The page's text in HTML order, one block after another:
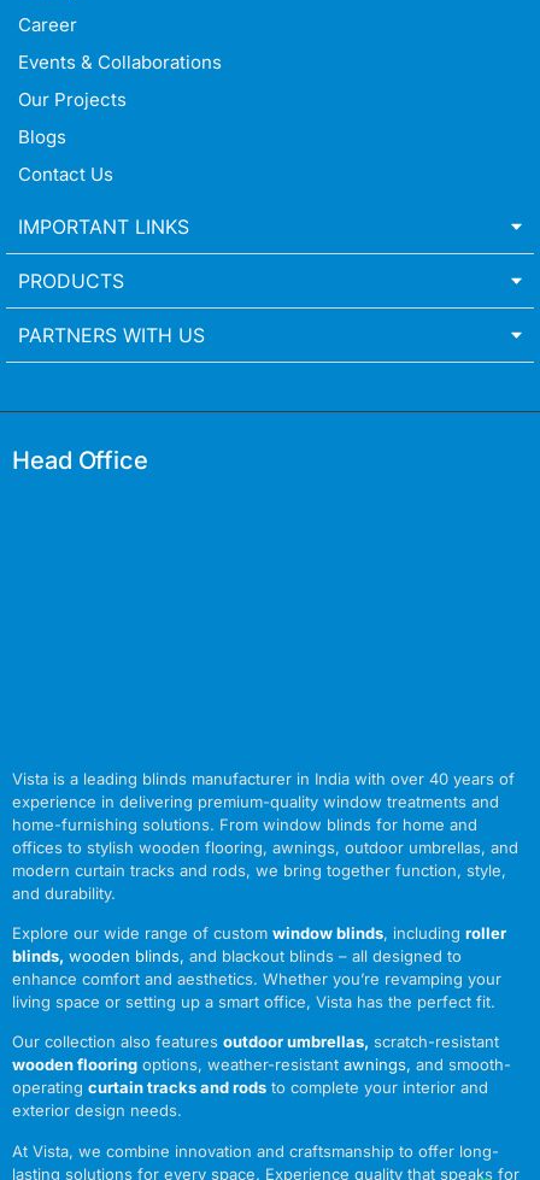
Career
Events & Collaborations
Our Projects
Blogs
Contact Us
IMPORTANT LINKS
PRODUCTS
PARTNERS WITH US
Head Office
Vista is a leading blinds manufacturer in India with over 40 years of
experience in delivering premium-quality window treatments and
home-furnishing solutions. From window blinds for home and
offices to stylish wooden flooring, awnings, outdoor umbrellas, and
modern curtain tracks and rods, we bring together function, style,
and durability.
Explore our wide range of custom window blinds, including roller
blinds, wooden blinds, and blackout blinds – all designed to
enhance comfort and aesthetics. Whether you’re revamping your
living space or setting up a smart office, Vista has the perfect fit.
Our collection also features outdoor umbrellas, scratch-resistant
wooden flooring options, weather-resistant awnings, and smooth-
operating curtain tracks and rods to complete your interior and
exterior design needs.
At Vista, we combine innovation and craftsmanship to offer long-
lasting solutions for every space. Experience quality that speaks for